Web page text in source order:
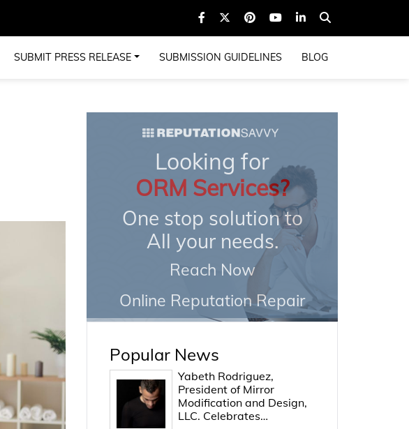
SUBMIT PRESS RELEASE SUBMISSION GUIDELINES BLOG
Looking for
ORM Services?
One stop solution to
All your needs.
Reach Now
Online Reputation Repair
Popular News
Yabeth Rodriguez,
President of Mirror
Modification and Design,
LLC. Celebrates…